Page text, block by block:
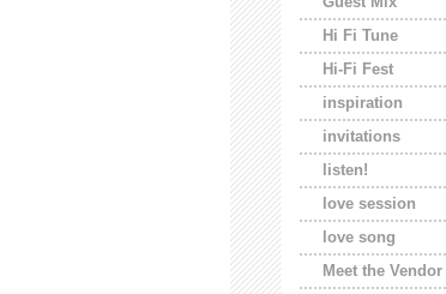
Hi Fi Tune
Hi-Fi Fest
inspiration
invitations
listen!
love session
love song
Meet the Vendor